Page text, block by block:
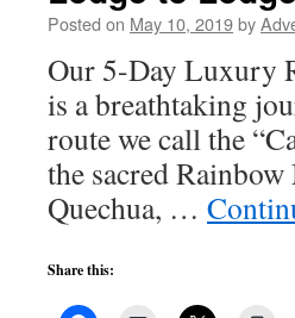
Posted on May 10, 2019by
Our 5-Day Luxury
is a breathtaking
route we call the
the sacred
Quechua, …
Share this: